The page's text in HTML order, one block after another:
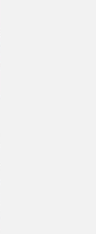
to
cookie
on your
us (email,
us with your
in accordance
Policy